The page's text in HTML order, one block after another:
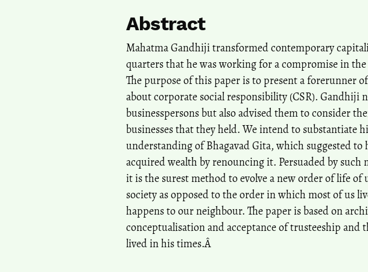
Abstract
Mahatma Gandhiji transformed contemporary
quarters that he was working for a compromise in
The purpose of this paper is to present a forerunner
about corporate social responsibility (CSR). Gandhiji
businesspersons but also advised them to consider
businesses that they held. We intend to substantiate
understanding of Bhagavad Gita, which suggested
acquired wealth by renouncing it. Persuaded by
it is the surest method to evolve a new order of life
society as opposed to the order in which most of us
happens to our neighbour. The paper is based on
conceptualisation and acceptance of trusteeship and
lived in his times.Â